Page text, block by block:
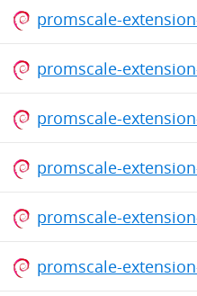
promscale-
promscale-
promscale-
promscale-
promscale-
promscale-